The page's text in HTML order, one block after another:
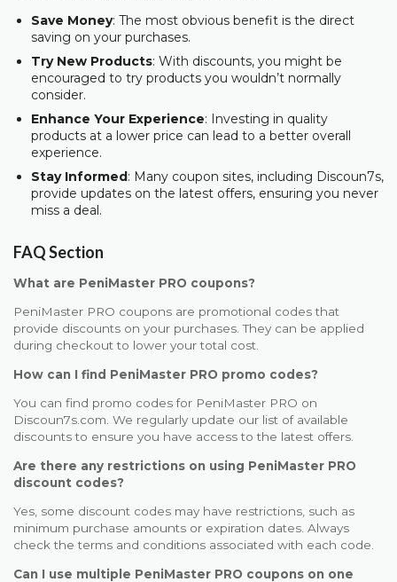
Save Money: The most obvious benefit is the direct
saving on your purchases.
Try New Products: With discounts, you might be
encouraged to try products you wouldn’t normally
consider.
Enhance Your Experience: Investing in quality
products at a lower price can lead to a better overall
experience.
Stay Informed : Many coupon sites, including Discoun7s,
provide updates on the latest offers, ensuring you never
miss a deal.
FAQ Section
What are PeniMaster PRO coupons?
PeniMaster PRO coupons are promotional codes that
provide discounts on your purchases. They can be applied
during checkout to lower your total cost.
How can I find PeniMaster PRO promo codes?
You can find promo codes for PeniMaster PRO on
Discoun7s.com. We regularly update our list of available
discounts to ensure you have access to the latest offers.
Are there any restrictions on using PeniMaster PRO
discount codes?
Yes, some discount codes may have restrictions, such as
minimum purchase amounts or expiration dates. Always
check the terms and conditions associated with each code.
Can I use multiple PeniMaster PRO coupons on one